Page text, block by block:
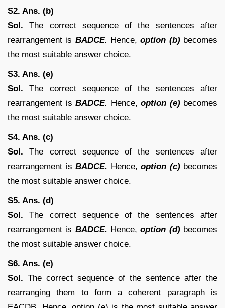
S2. Ans. (b)
Sol. The correct sequence of the sentences after
rearrangement is BADCE. Hence,option (b)becomes
the most suitable answer choice.
S3. Ans. (e)
Sol. The correct sequence of the sentences after
rearrangement is BADCE. Hence, option (e)becomes
the most suitable answer choice.
S4. Ans. (c)
Sol. The correct sequence of the sentences after
rearrangement is BADCE. Hence, option (c)becomes
the most suitable answer choice.
S5. Ans. (d)
Sol. The correct sequence of the sentences after
rearrangement is BADCE. Hence,option (d)becomes
the most suitable answer choice.
S6. Ans. (e)
Sol. The correct sequence of the sentence after the
rearranging them to form a coherent paragraph is